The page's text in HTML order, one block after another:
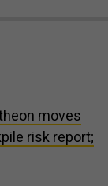
moves
risk report;